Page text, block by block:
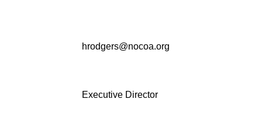
hrodgers@nocoa.org
Executive Director